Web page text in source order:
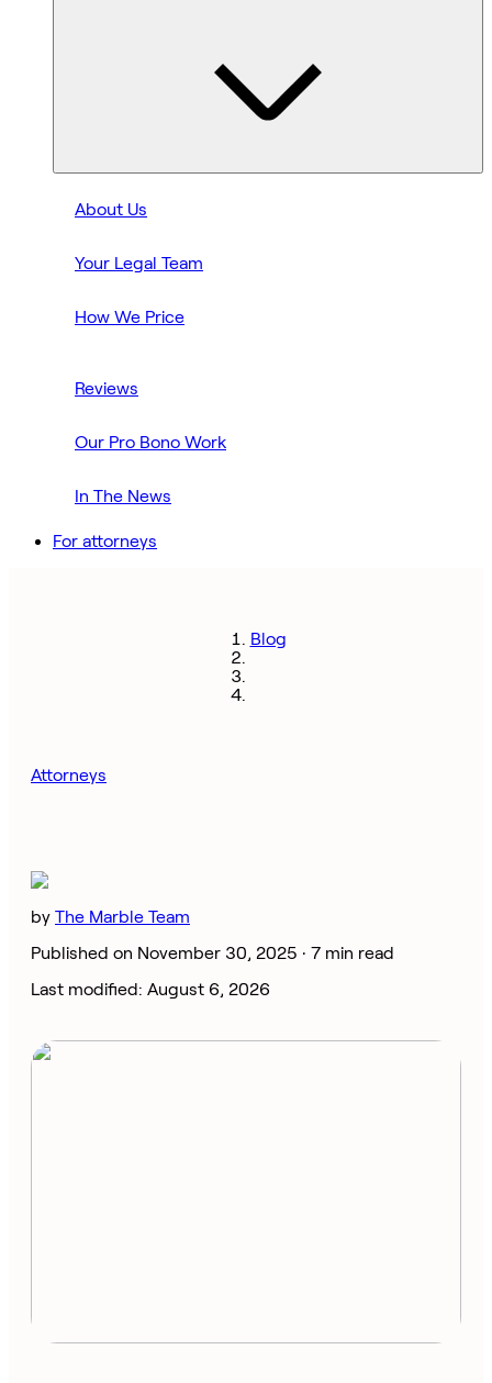
About Us
Your Legal Team
How We Price
Reviews
Our Pro Bono Work
In The News
For attorneys
Blog
Attorneys
by The Marble Team
Published on November 30, 2025 · 7 min read
Last modified: August 6, 2026